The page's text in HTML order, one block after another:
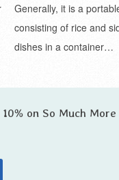
Generally, it is a
consisting of rice and
dishes in a container…
on So Much More